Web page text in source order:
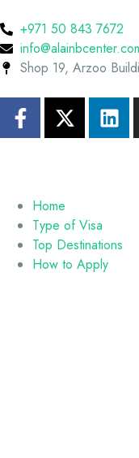
+971 50 843 7672
Shop 19, Arzoo
Home
Type of Visa
Top Destinations
How to Apply